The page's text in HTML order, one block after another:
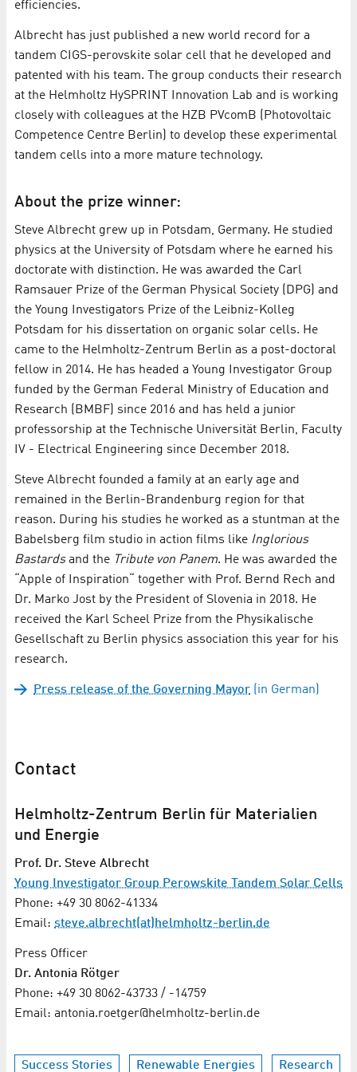
efficiencies.
Albrecht has just published a new world record for a
tandem CIGS-perovskite solar cell that he developed and
patented with his team. The group conducts their research
at the Helmholtz HySPRINT Innovation Lab and is working
closely with colleagues at the HZB PVcomB (Photovoltaic
Competence Centre Berlin) to develop these experimental
tandem cells into a more mature technology.
About the prize winner:
Steve Albrecht grew up in Potsdam, Germany. He studied
physics at the University of Potsdam where he earned his
doctorate with distinction. He was awarded the Carl
Ramsauer Prize of the German Physical Society (DPG) and
the Young Investigators Prize of the Leibniz-Kolleg
Potsdam for his dissertation on organic solar cells. He
came to the Helmholtz-Zentrum Berlin as a post-doctoral
fellow in 2014. He has headed a Young Investigator Group
funded by the German Federal Ministry of Education and
Research (BMBF) since 2016 and has held a junior
professorship at the Technische Universität Berlin, Faculty
IV - Electrical Engineering since December 2018.
Steve Albrecht founded a family at an early age and
remained in the Berlin-Brandenburg region for that
reason. During his studies he worked as a stuntman at the
Babelsberg film studio in action films like Inglorious
Bastardsand the Tribute von Panem. He was awarded the
“Apple of Inspiration“ together with Prof. Bernd Rech and
Dr. Marko Jost by the President of Slovenia in 2018. He
received the Karl Scheel Prize from the Physikalische
Gesellschaft zu Berlin physics association this year for his
research.
Press release of the Governing Mayor (in German)
Contact
Helmholtz-Zentrum Berlin für Materialien
und Energie
Prof. Dr. Steve Albrecht
Young Investigator Group Perowskite Tandem Solar Cells
Phone: +49 30 8062-41334
Email: steve.albrecht(at)helmholtz-berlin.de
Press Officer
Dr. Antonia Rötger
Phone: +49 30 8062-43733 / -14759
Email: antonia.roetger@helmholtz-berlin.de
Success Stories Renewable Energies Research